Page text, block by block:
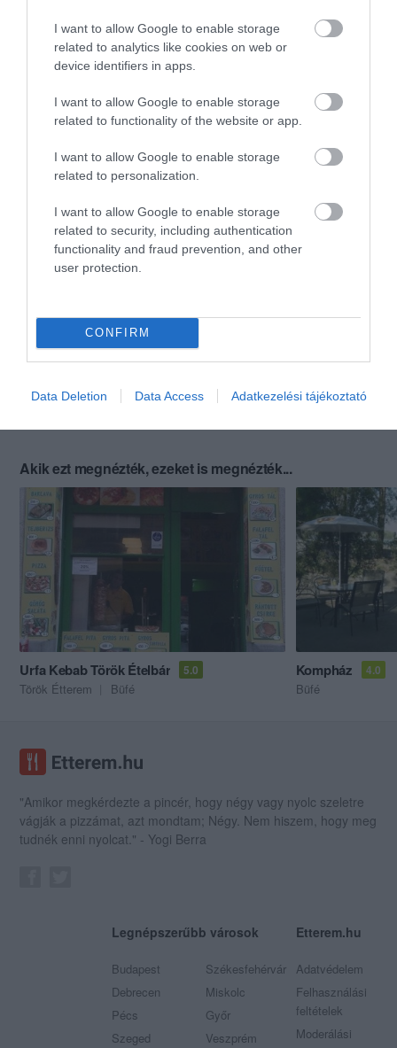
I want to allow Google to enable storage
related to analytics like cookies on web or
device identifiers in apps.
I want to allow Google to enable storage
related to functionality of the website or app.
I want to allow Google to enable storage
related to personalization.
I want to allow Google to enable storage
related to security, including authentication
functionality and fraud prevention, and other
user protection.
CONFIRM
Data Deletion Data Access Adatkezelési tájékoztató
Akik ezt megnézték, ezeket is megnézték...
Urfa Kebab Török Ételbár 5.0
Török Étterem Büfé
Kompház 4.0
Büfé
"Amikor megkérdezte a pincér, hogy négy vagy nyolc szeletre
vágják a pizzámat, azt mondtam; Négy. Nem hiszem, hogy meg
tudnék enni nyolcat." - Yogi Berra
Legnépszerűbb városok
Budapest
Debrecen
Pécs
Szeged
Székesfehérvár
Miskolc
Győr
Veszprém
Etterem.hu
Adatvédelem
Felhasználási
feltételek
Moderálási